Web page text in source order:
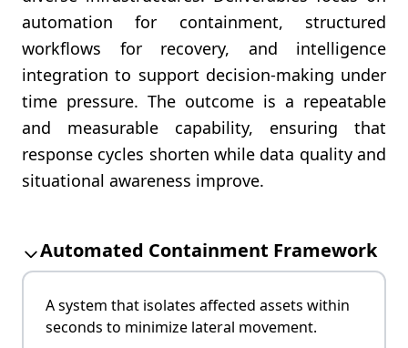
automation for containment, structured
workflows for recovery, and intelligence
integration to support decision-making under
time pressure. The outcome is a repeatable
and measurable capability, ensuring that
response cycles shorten while data quality and
situational awareness improve.
Automated Containment Framework
A system that isolates affected assets within
seconds to minimize lateral movement.